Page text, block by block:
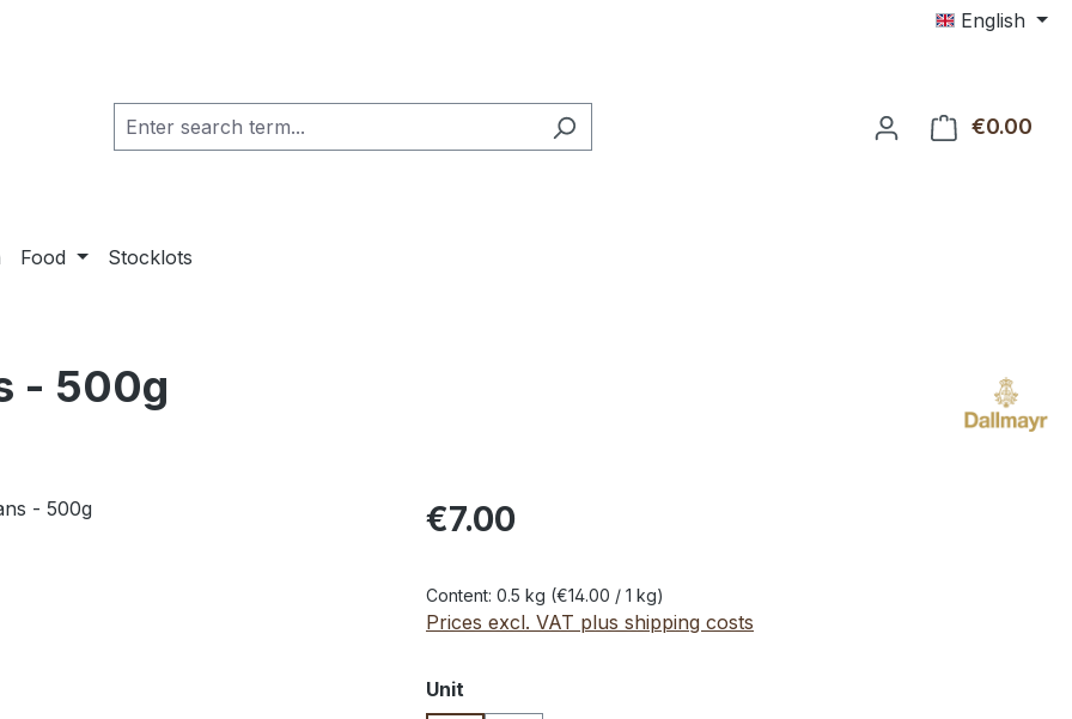
English
€0.00
Food Stocklots
- 500g
€7.00
Content: 0.5 kg (€14.00 / 1 kg)
Prices excl. VAT plus shipping costs
Select
Unit